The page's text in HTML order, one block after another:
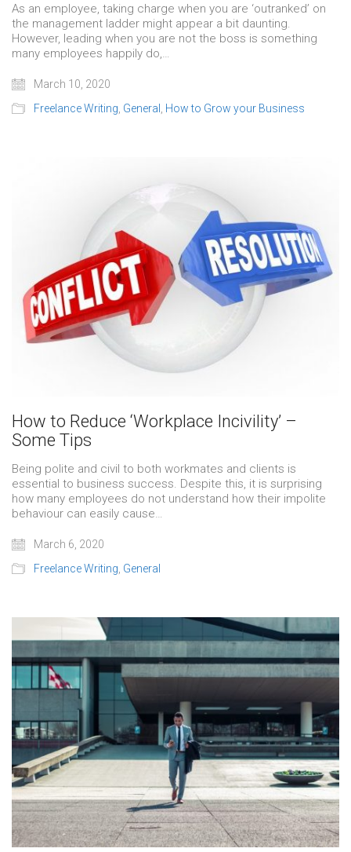
As an employee, taking charge when you are ‘outranked’ on
the management ladder might appear a bit daunting.
However, leading when you are not the boss is something
many employees happily do,…
March 10, 2020
Freelance Writing General How to Grow your Business
How to Reduce ‘Workplace Incivility’ –
Some Tips
Being polite and civil to both workmates and clients is
essential to business success. Despite this, it is surprising
how many employees do not understand how their impolite
behaviour can easily cause…
March 6, 2020
Freelance Writing General